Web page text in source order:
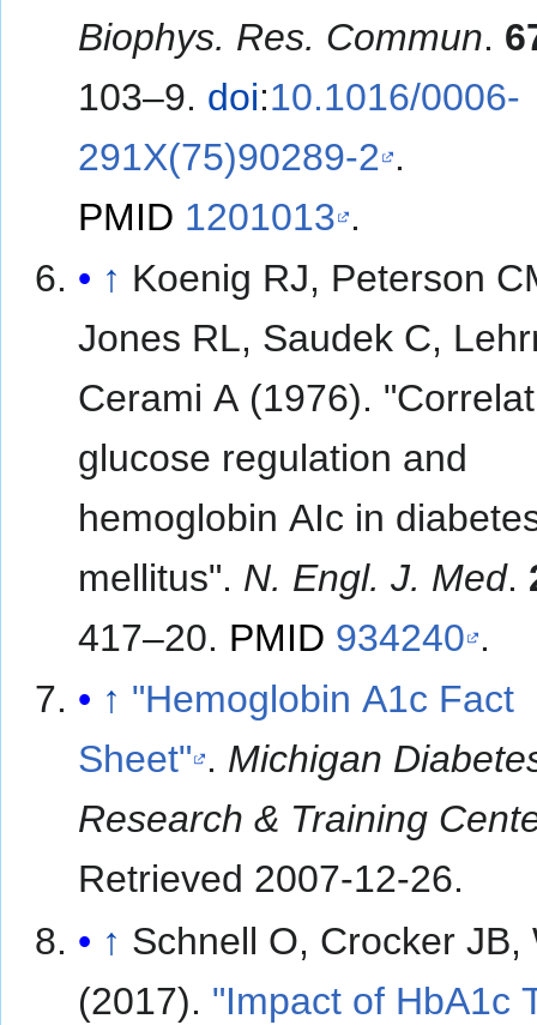
Biophys. Res. Commun.
103–9. doi:10.1016/0006-
291X(75)90289-2 .
PMID 1201013 .
↑ Koenig RJ, Peterson
Jones RL, Saudek C,
Cerami A (1976).
glucose regulation and
hemoglobin AIc in
mellitus". N. Engl. J. Med.
417–20. PMID 934240 .
↑ "Hemoglobin A1c Fact
Sheet" . Michigan
Research & Training
Retrieved 2007-12-26.
↑ Schnell O, Crocker JB,
(2017). "Impact of HbA1c